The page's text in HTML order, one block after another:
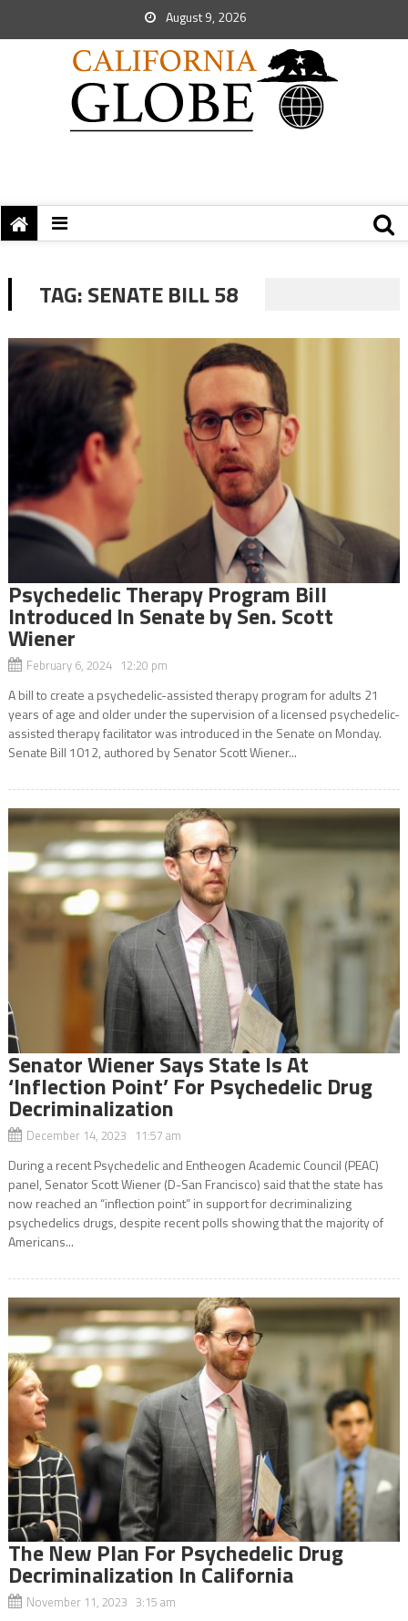
August 9, 2026
TAG:SENATE BILL 58
Psychedelic Therapy Program Bill
Introduced In Senate by Sen. Scott
Wiener
February 6, 2024 12:20 pm
A bill to create a psychedelic-assisted therapy program for adults 21
years of age and older under the supervision of a licensed psychedelic-
assisted therapy facilitator was introduced in the Senate on Monday.
Senate Bill 1012, authored by Senator Scott Wiener...
Senator Wiener Says State Is At
‘Inflection Point’ For Psychedelic Drug
Decriminalization
December 14, 2023 11:57 am
During a recent Psychedelic and Entheogen Academic Council (PEAC)
panel, Senator Scott Wiener (D-San Francisco) said that the state has
now reached an “inflection point” in support for decriminalizing
psychedelics drugs, despite recent polls showing that the majority of
Americans...
The New Plan For Psychedelic Drug
Decriminalization In California
November 11, 2023 3:15 am